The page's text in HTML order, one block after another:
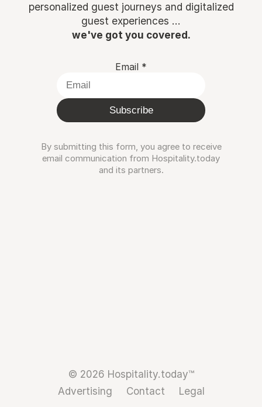
personalized guest journeys and digitalized
guest experiences ...
we've got you covered.
Email *
Subscribe
By submitting this form, you agree to receive
email communication from Hospitality.today
and its partners.
© 2026 Hospitality.today™
Advertising
Contact Legal